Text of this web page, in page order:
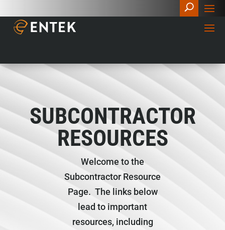
SUBCONTRACTOR
RESOURCES
Welcome to the
Subcontractor Resource
Page. The links below
lead to important
resources, including